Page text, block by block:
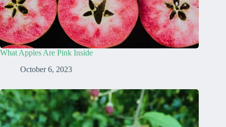
What Apples Are Pink Inside
October 6, 2023